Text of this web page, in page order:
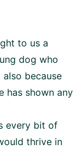
to us a
dog who
because
has shown any
every bit of
thrive in